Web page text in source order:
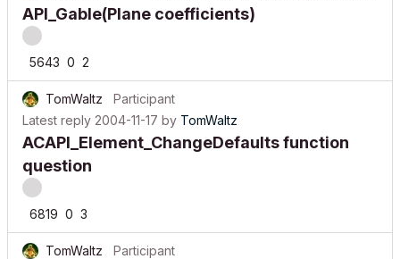
API_Gable(Plane coefficients)
5643 0 2
TomWaltz
Participant
Latest reply 2004-11-17 by TomWaltz
ACAPI_Element_ChangeDefaults function
question
6819 0 3
TomWaltz
Participant